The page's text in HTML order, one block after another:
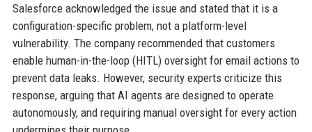
Salesforce acknowledged the issue and stated that it is a
configuration-specific problem, not a platform-level
vulnerability. The company recommended that customers
enable human-in-the-loop (HITL) oversight for email actions to
prevent data leaks. However, security experts criticize this
response, arguing that AI agents are designed to operate
autonomously, and requiring manual oversight for every action